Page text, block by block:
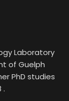
Laboratory
of Guelph
PhD studies
.